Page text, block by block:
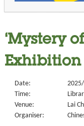
‘Mystery
Exhibition
Date:
Time:
Venue:
Lai
Organiser: